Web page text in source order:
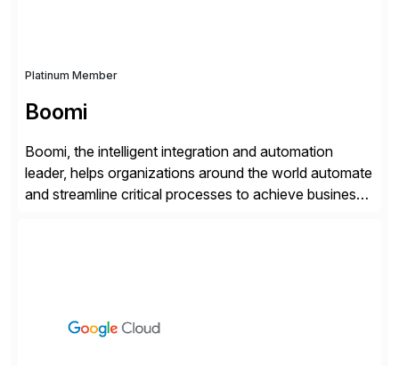
Platinum Member
Boomi
Boomi, the intelligent integration and automation
leader, helps organizations around the world automate
and streamline critical processes to achieve business
customer base exceeding […]